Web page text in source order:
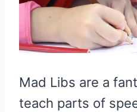
Mad Libs are a
teach parts of